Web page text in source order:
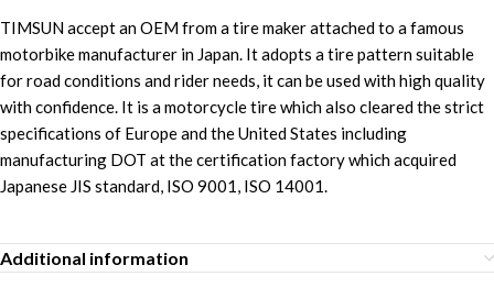
TIMSUN accept an OEM from a tire maker attached to a famous
motorbike manufacturer in Japan. It adopts a tire pattern suitable
for road conditions and rider needs, it can be used with high quality
with confidence. It is a motorcycle tire which also cleared the strict
specifications of Europe and the United States including
manufacturing DOT at the certification factory which acquired
Japanese JIS standard, ISO 9001, ISO 14001.
Additional information